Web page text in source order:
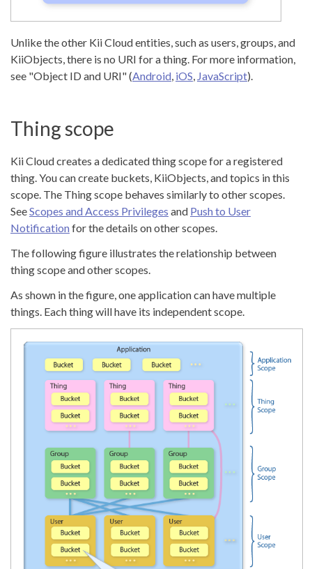
Unlike the other Kii Cloud entities, such as users, groups, and
KiiObjects, there is no URI for a thing. For more information,
see "Object ID and URI" (Android, iOS, JavaScript).
Thing scope
Kii Cloud creates a dedicated thing scope for a registered
thing. You can create buckets, KiiObjects, and topics in this
scope. The Thing scope behaves similarly to other scopes.
SeeScopes and Access Privileges and Push to User
Notification for the details on other scopes.
The following figure illustrates the relationship between
thing scope and other scopes.
As shown in the figure, one application can have multiple
things. Each thing will have its independent scope.